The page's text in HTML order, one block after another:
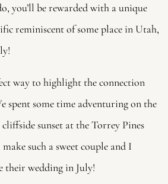
you’ll be rewarded with a unique
reminiscent of some place in Utah,
way to highlight the connection
spent some time adventuring on the
sunset at the Torrey Pines
such a sweet couple and I
their wedding in July!